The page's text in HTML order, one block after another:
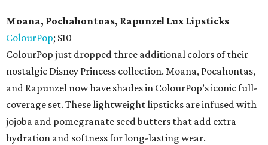
Moana, Pochahontoas, Rapunzel Lux Lipsticks
ColourPop; $10
ColourPop just dropped three additional colors of their
nostalgic Disney Princess collection. Moana, Pocahontas,
and Rapunzel now have shades in ColourPop’s iconic full-
coverage set. These lightweight lipsticks are infused with
jojoba and pomegranate seed butters that add extra
hydration and softness for long-lasting wear.